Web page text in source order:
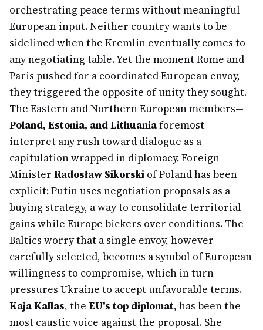
orchestrating peace terms without meaningful
European input. Neither country wants to be
sidelined when the Kremlin eventually comes to
any negotiating table. Yet the moment Rome and
Paris pushed for a coordinated European envoy,
they triggered the opposite of unity they sought.
The Eastern and Northern European members—
Poland, Estonia, and Lithuaniaforemost—
interpret any rush toward dialogue as a
capitulation wrapped in diplomacy. Foreign
Minister Radosław Sikorski of Poland has been
explicit: Putin uses negotiation proposals as a
buying strategy, a way to consolidate territorial
gains while Europe bickers over conditions. The
Baltics worry that a single envoy, however
carefully selected, becomes a symbol of European
willingness to compromise, which in turn
pressures Ukraine to accept unfavorable terms.
Kaja Kallas, the EU's top diplomat, has been the
most caustic voice against the proposal. She